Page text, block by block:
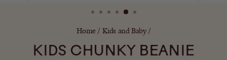
Home / Kids and Baby /
KIDS CHUNKY BEANIE